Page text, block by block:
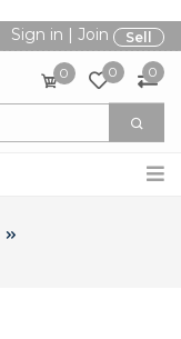
Sign in | Join Sell
0 0 0